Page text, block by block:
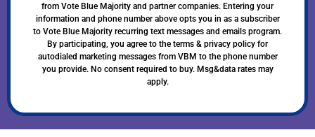
from Vote Blue Majority and partner companies. Entering your
information and phone number above opts you in as a subscriber
to Vote Blue Majority recurring text messages and emails program.
By participating, you agree to the terms & privacy policy for
autodialed marketing messages from VBM to the phone number
you provide. No consent required to buy. Msg&data rates may
apply.